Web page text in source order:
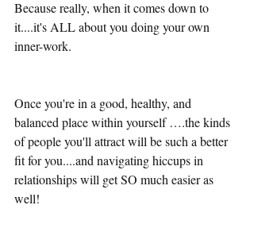
Because really, when it comes down to
it....it's ALL about you doing your own
inner-work.
Once you're in a good, healthy, and
balanced place within yourself ….the kinds
of people you'll attract will be such a better
fit for you....and navigating hiccups in
relationships will get SO much easier as
well!